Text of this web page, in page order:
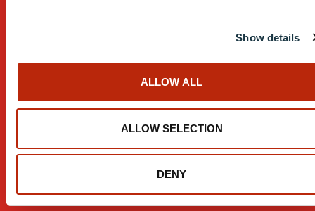
Show details
ALLOW ALL
ALLOW SELECTION
DENY
Custom Design
Installation
About
Contact